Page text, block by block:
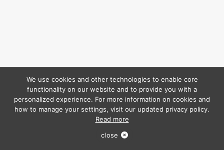
We use cookies and other technologies to enable core
functionality on our website and to provide you with a
personalized experience. For more information on cookies and
how to manage your settings, visit our updated privacy policy.
Read more
close